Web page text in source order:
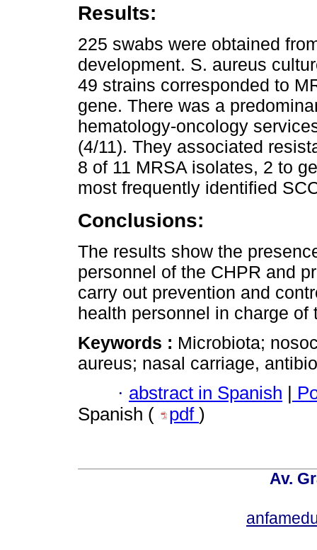
Results:
225 swabs were obtained
development. S. aureus
49 strains corresponded to
gene. There was a
hematology-oncology
(4/11). They associated
8 of 11 MRSA isolates, 2 to
most frequently identified
Conclusions:
The results show the
personnel of the CHPR and
carry out prevention and
health personnel in charge
Keywords : Microbiota;
aureus; nasal carriage,
· abstract in Spanish
Spanish (
pdf )
Av.